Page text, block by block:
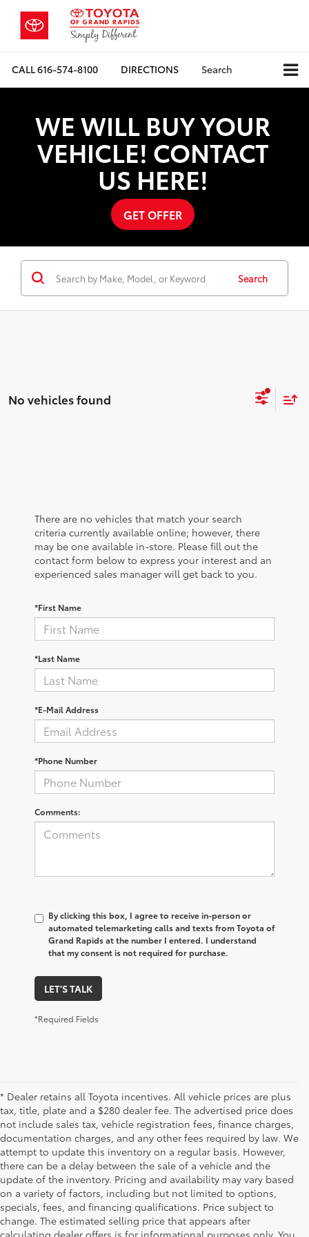
CALL616-574-8100 DIRECTIONS Search
WE WILL BUY YOUR
VEHICLE! CONTACT
US HERE!
GET OFFER
Search
No vehicles found
There are no vehicles that match your search
criteria currently available online; however, there
may be one available in-store. Please fill out the
contact form below to express your interest and an
experienced sales manager will get back to you.
*First Name
*Last Name
*E-Mail Address
*Phone Number
Comments:
By clicking this box, I agree to receive in-person or
automated telemarketing calls and texts from Toyota of
Grand Rapids at the number I entered. I understand
that my consent is not required for purchase.
LET'S TALK
*Required Fields
* Dealer retains all Toyota incentives. All vehicle prices are plus
tax, title, plate and a $280 dealer fee. The advertised price does
not include sales tax, vehicle registration fees, finance charges,
documentation charges, and any other fees required by law. We
attempt to update this inventory on a regular basis. However,
there can be a delay between the sale of a vehicle and the
update of the inventory. Pricing and availability may vary based
on a variety of factors, including but not limited to options,
specials, fees, and financing qualifications. Price subject to
change. The estimated selling price that appears after
calculating dealer offers is for informational purposes only. You